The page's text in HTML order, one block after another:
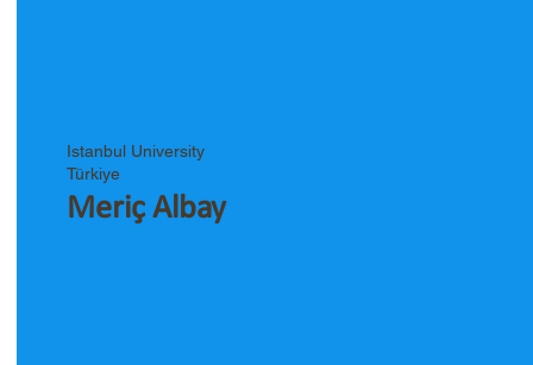
Istanbul University
Türkiye
Meriç Albay